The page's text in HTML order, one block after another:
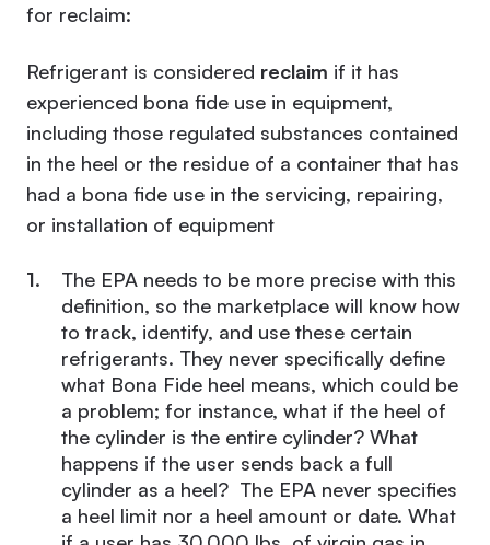
for reclaim:
Refrigerant is considered reclaim if it has
experienced bona fide use in equipment,
including those regulated substances contained
in the heel or the residue of a container that has
had a bona fide use in the servicing, repairing,
or installation of equipment
The EPA needs to be more precise with this
definition, so the marketplace will know how
to track, identify, and use these certain
refrigerants. They never specifically define
what Bona Fide heel means, which could be
a problem; for instance, what if the heel of
the cylinder is the entire cylinder? What
happens if the user sends back a full
cylinder as a heel? The EPA never specifies
a heel limit nor a heel amount or date. What